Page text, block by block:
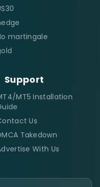
martingale
Support
MT5 Installation
Us
Takedown
With Us